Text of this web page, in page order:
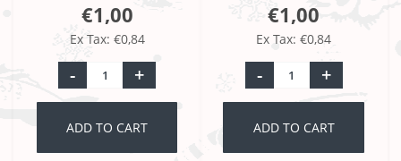
€1,00
Ex Tax: €0,84
- +
ADD TO CART
€1,00
Ex Tax: €0,84
- +
ADD TO CART